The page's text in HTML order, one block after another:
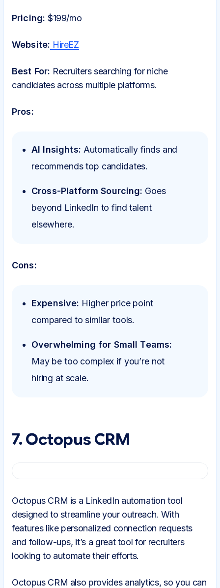
Pricing: $199/mo
Website: HireEZ
Best For: Recruiters searching for niche
candidates across multiple platforms.
Pros:
AI Insights: Automatically finds and
recommends top candidates.
Cross-Platform Sourcing: Goes
beyond LinkedIn to find talent
elsewhere.
Cons:
Expensive: Higher price point
compared to similar tools.
Overwhelming for Small Teams:
May be too complex if you’re not
hiring at scale.
7. Octopus CRM
Octopus CRM is a LinkedIn automation tool
designed to streamline your outreach. With
features like personalized connection requests
and follow-ups, it’s a great tool for recruiters
looking to automate their efforts.
Octopus CRM also provides analytics, so you can